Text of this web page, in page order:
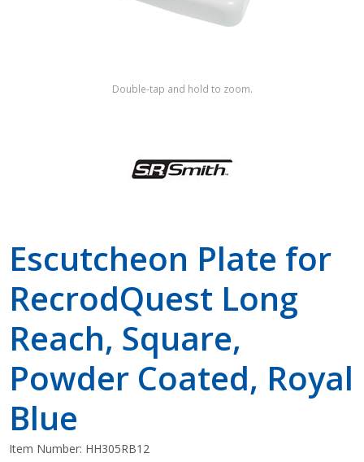
Double-tap and hold to zoom.
Escutcheon Plate for
RecrodQuest Long
Reach, Square,
Powder Coated, Royal
Blue
Item Number: HH305RB12